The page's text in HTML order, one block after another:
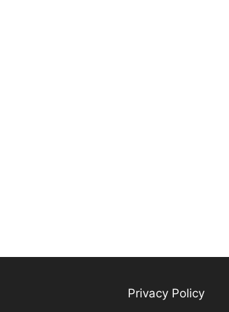
Privacy Policy